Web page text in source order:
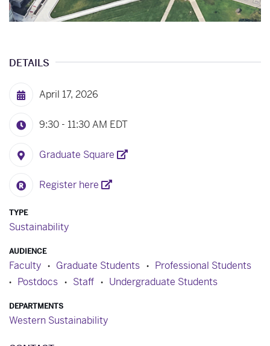
DETAILS
April 17, 2026
9:30 - 11:30 AM EDT
Graduate Square
Register here
TYPE
Sustainability
AUDIENCE
Faculty Graduate Students
Professional Students
Postdocs
Staff Undergraduate Students
DEPARTMENTS
Western Sustainability